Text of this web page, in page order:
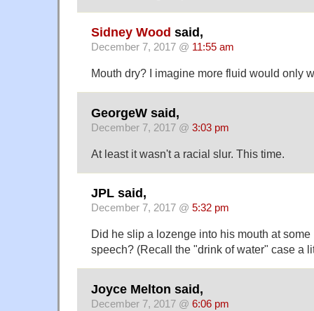
Sidney Wood said,
December 7, 2017 @ 11:55 am
Mouth dry? I imagine more fluid would only
GeorgeW said,
December 7, 2017 @ 3:03 pm
At least it wasn't a racial slur. This time.
JPL said,
December 7, 2017 @ 5:32 pm
Did he slip a lozenge into his mouth at
speech? (Recall the "drink of water" case a
Joyce Melton said,
December 7, 2017 @ 6:06 pm